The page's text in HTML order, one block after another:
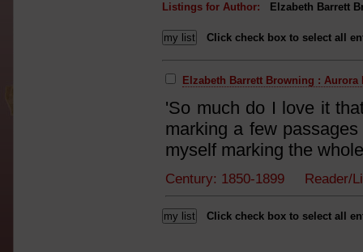
Listings for Author: Elzabeth Barrett
Click check box to select all
Elzabeth Barrett Browning : Aurora
'So much do I love it
marking a few
myself marking the
Century: 1850-1899
Click check box to select all